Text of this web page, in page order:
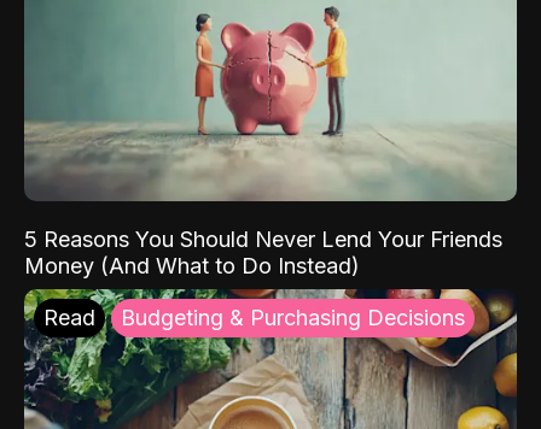
5 Reasons You Should Never Lend Your Friends
Money (And What to Do Instead)
Read Budgeting & Purchasing Decisions